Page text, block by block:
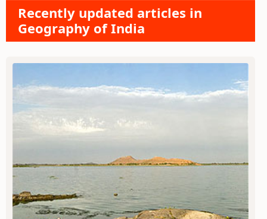
Recently updated articles in
Geography of India